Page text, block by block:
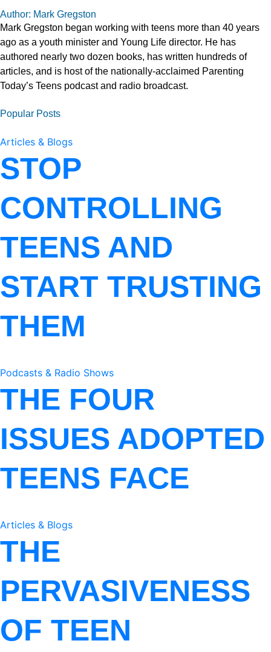
Author: Mark Gregston
Mark Gregston began working with teens more than 40 years
ago as a youth minister and Young Life director. He has
authored nearly two dozen books, has written hundreds of
articles, and is host of the nationally-acclaimed Parenting
Today’s Teens podcast and radio broadcast.
Popular Posts
Articles & Blogs
STOP
CONTROLLING
TEENS AND
START TRUSTING
THEM
Podcasts & Radio Shows
THE FOUR
ISSUES ADOPTED
TEENS FACE
Articles & Blogs
THE
PERVASIVENESS
OF TEEN